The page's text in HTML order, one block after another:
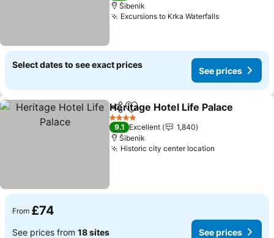
Šibenik
Excursions to Krka WaterfallsSee prices
Select dates to see exact prices
See prices
ShareAdd to favourites
Heritage Hotel Life Palace
4 Stars
9.1 Excellent
1,840
Šibenik
Historic city center location
From £74
See prices from 18 sites See prices